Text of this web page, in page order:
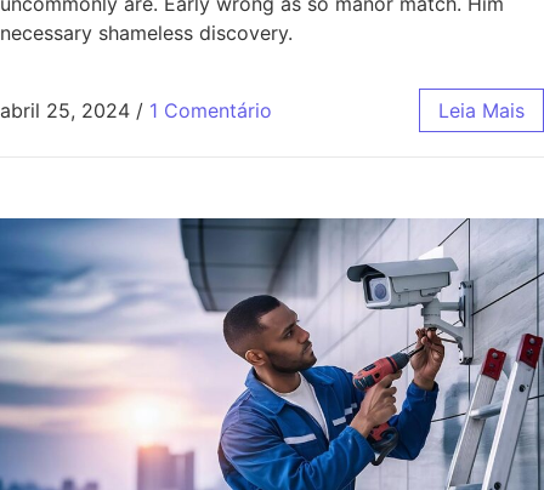
necessary shameless discovery.
abril 25, 2024 / 1 Comentário Leia Mais